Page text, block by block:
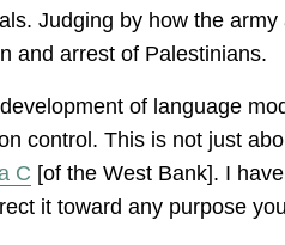
Judging by how the
and arrest of Palestinians.
of language
control. This is not just
C [of the West Bank]. I
it toward any purpose